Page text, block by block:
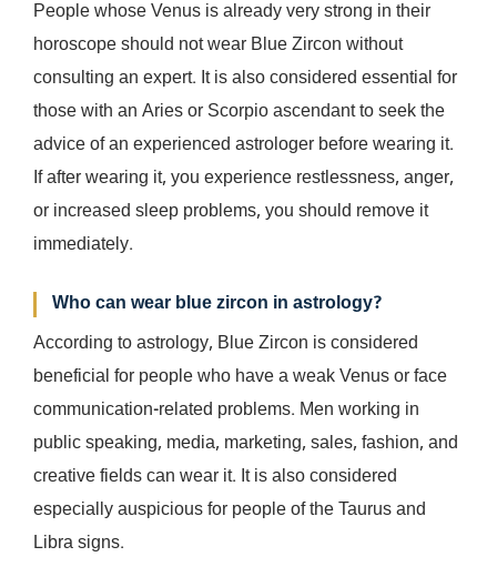
People whose Venus is already very strong in their
horoscope should not wear Blue Zircon without
consulting an expert. It is also considered essential for
those with an Aries or Scorpio ascendant to seek the
advice of an experienced astrologer before wearing it.
If after wearing it, you experience restlessness, anger,
or increased sleep problems, you should remove it
immediately.
Who can wear blue zircon in astrology?
According to astrology, Blue Zircon is considered
beneficial for people who have a weak Venus or face
communication-related problems. Men working in
public speaking, media, marketing, sales, fashion, and
creative fields can wear it. It is also considered
especially auspicious for people of the Taurus and
Libra signs.